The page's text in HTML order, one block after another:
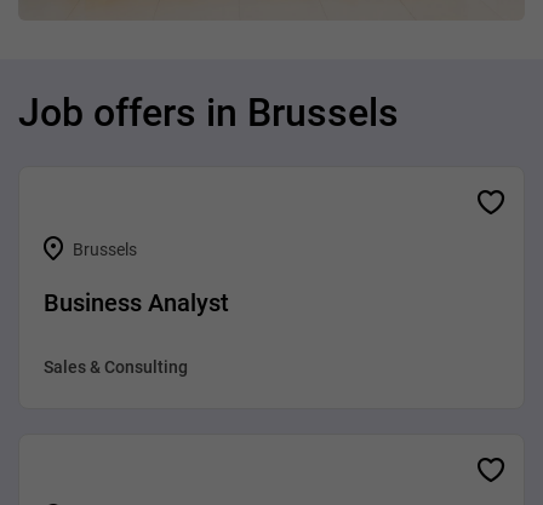
Job offers in Brussels
Brussels
Business Analyst
Sales & Consulting